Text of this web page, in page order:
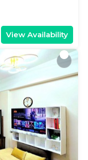
View Availability